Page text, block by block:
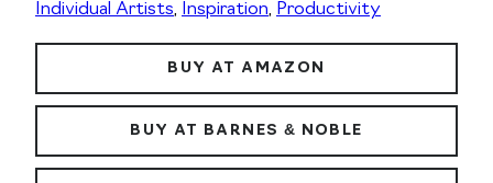
Individual Artists, Inspiration, Productivity
BUY AT AMAZON
BUY AT BARNES & NOBLE